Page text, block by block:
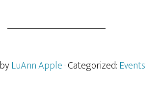
LuAnn Apple· Categorized:Events